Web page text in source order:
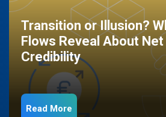
Transition or Illusion?
Flows Reveal About
Credibility
Read More